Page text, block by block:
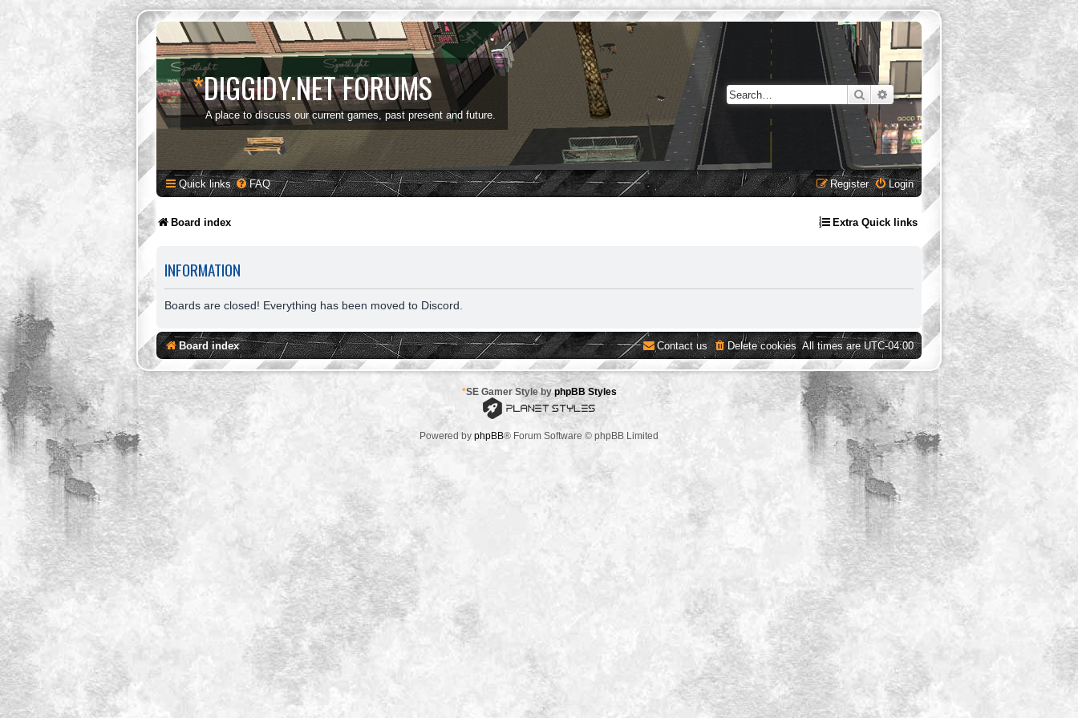
*DIGGIDY.NET FORUMS
A place to discuss our current games, past present and future.
SearchAdvanced search
Quick links FAQ Login
Register
Board index Extra Quick links
INFORMATION
Boards are closed! Everything has been moved to Discord.
Board index All times areUTC-04:00
Delete cookies
Contact us
*SE Gamer Style byphpBB Styles
Powered by phpBB® Forum Software © phpBB Limited